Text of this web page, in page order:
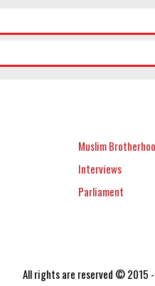
Muslim
Interviews
Parliament
All rights are reserved © 2015